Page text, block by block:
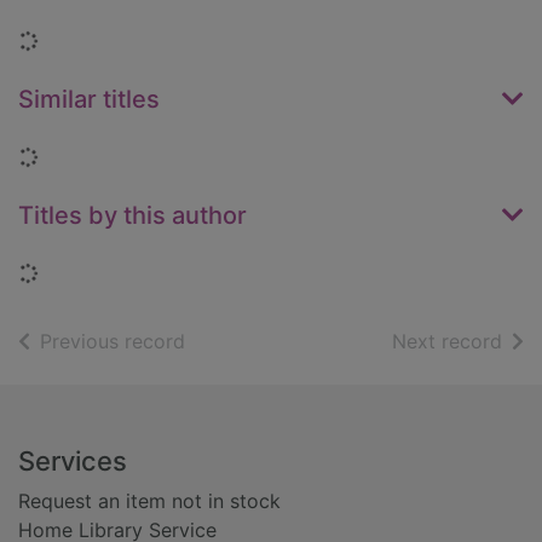
Loading...
Similar titles
Loading...
Titles by this author
Loading...
Previous record Next record of
Footer
Services
Request an item not in stock
Home Library Service